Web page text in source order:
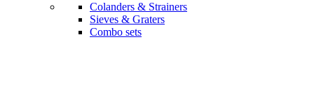
Colanders & Strainers
Sieves & Graters
Combo sets